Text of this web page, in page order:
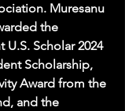
Muresanu
the
Scholar 2024
Scholarship,
Award from the
and the